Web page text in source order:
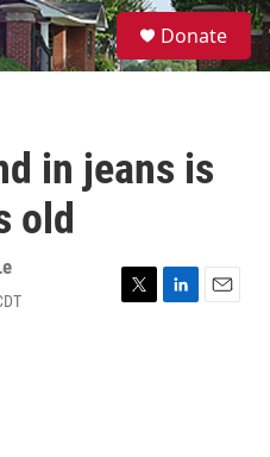
S
e
a
Donate
in jeans is
old
T
L
E